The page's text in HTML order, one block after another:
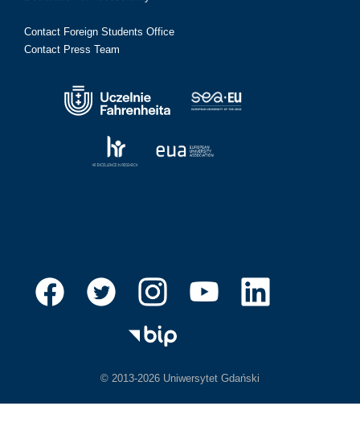
Contact Foreign Students Office
Contact Press Team
© 2013-2026 Uniwersytet Gdański